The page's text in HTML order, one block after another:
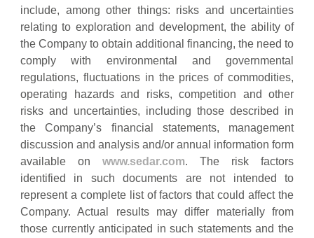
include, among other things: risks and uncertainties
relating to exploration and development, the ability of
the Company to obtain additional financing, the need to
comply with environmental and governmental
regulations, fluctuations in the prices of commodities,
operating hazards and risks, competition and other
risks and uncertainties, including those described in
the Company’s financial statements, management
discussion and analysis and/or annual information form
available on www.sedar.com. The risk factors
identified in such documents are not intended to
represent a complete list of factors that could affect the
Company. Actual results may differ materially from
those currently anticipated in such statements and the